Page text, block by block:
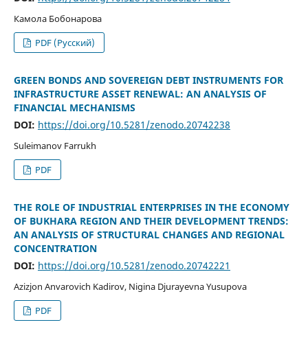
Камола Бобонарова
PDF (Русский)
GREEN BONDS AND SOVEREIGN DEBT INSTRUMENTS FOR
INFRASTRUCTURE ASSET RENEWAL: AN ANALYSIS OF
FINANCIAL MECHANISMS
DOI: https://doi.org/10.5281/zenodo.20742238
Suleimanov Farrukh
PDF
THE ROLE OF INDUSTRIAL ENTERPRISES IN THE ECONOMY
OF BUKHARA REGION AND THEIR DEVELOPMENT TRENDS:
AN ANALYSIS OF STRUCTURAL CHANGES AND REGIONAL
CONCENTRATION
DOI: https://doi.org/10.5281/zenodo.20742221
Azizjon Anvarovich Kadirov, Nigina Djurayevna Yusupova
PDF